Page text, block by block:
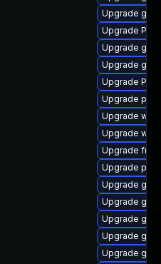
Upgrade
Upgrade
Upgrade
Upgrade gtk3
Upgrade
Upgrade
Upgrade
Upgrade
Upgrade
Upgrade
Upgrade
Upgrade
Upgrade
Upgrade
Upgrade